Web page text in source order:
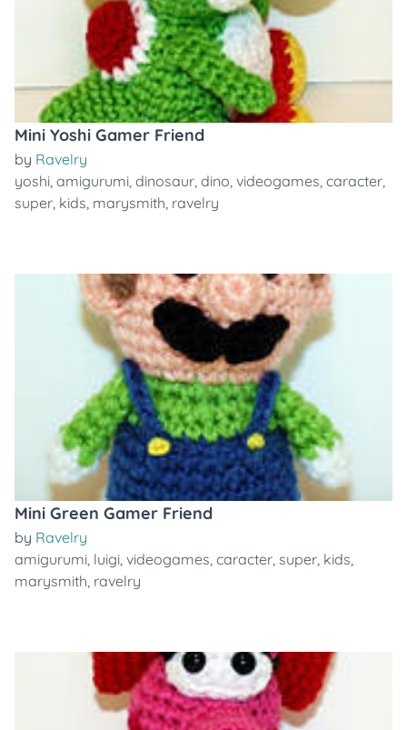
Mini Yoshi Gamer Friend
by Ravelry
yoshi, amigurumi, dinosaur, dino, videogames, caracter,
super, kids, marysmith, ravelry
Mini Green Gamer Friend
by Ravelry
amigurumi, luigi, videogames, caracter, super, kids,
marysmith, ravelry